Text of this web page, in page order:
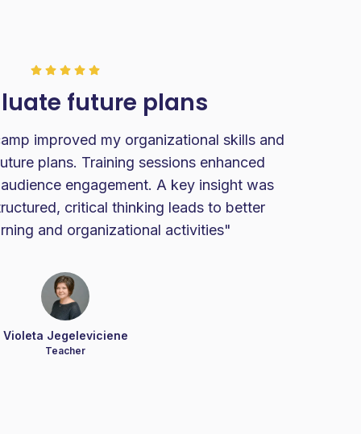
future plans
improved my organizational skills and
plans. Training sessions enhanced
engagement. A key insight was
critical thinking leads to better
and organizational activities"
Violeta Jegeleviciene
Teacher